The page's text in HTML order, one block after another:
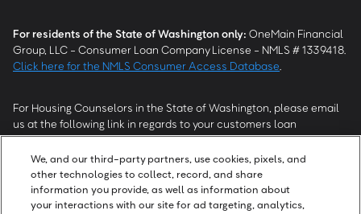
For residents of the State of Washington only: OneMain Financial
Group, LLC - Consumer Loan Company License - NMLS # 1339418.
Click here for the NMLS Consumer Access Database
For Housing Counselors in the State of Washington, please email
us at the following link in regards to your customers loan
modification status:REModifications@onemainfinancial.com.
Please ensure your customer has provided us with authorization to
work with you.
We, and our third-party partners, use cookies, pixels, and
other technologies to collect, record, and share
information you provide, as well as information about
your interactions with our site for ad targeting, analytics,